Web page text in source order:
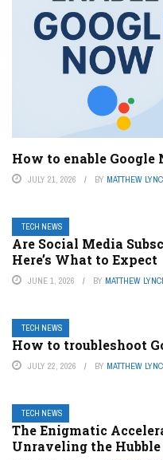
How to enable Google
JULY 21, 2026 BY MATTHEW
TECH NEWS
Are Social Media
Here’s What to Expect
JUNE 1, 2026 BY MATTHEW
TECH NEWS
How to troubleshoot
JULY 22, 2026 BY MATTHEW
TECH NEWS
The Enigmatic
Unraveling the Hubble